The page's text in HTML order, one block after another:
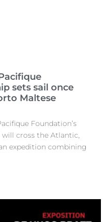
sets sail once
Maltese
Foundation’s
will cross the Atlantic,
expedition combining